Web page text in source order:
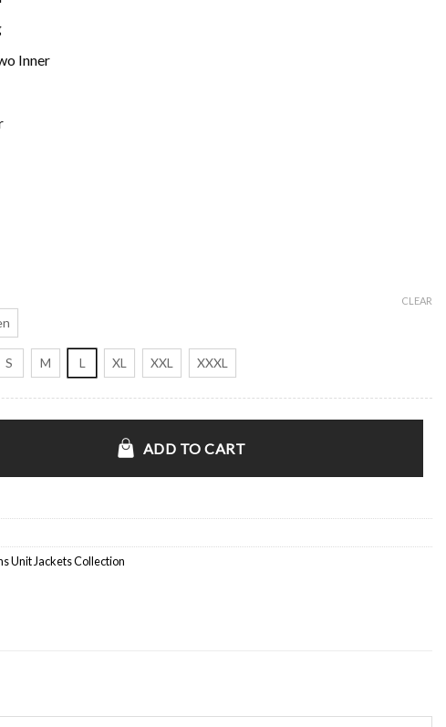
Inner
S M L XL XXL XXXL
CLEAR
Unit S02 Shearling Jacket quantity
ADD TO CART
Unit Jackets Collection